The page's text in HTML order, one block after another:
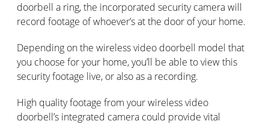
doorbell a ring, the incorporated security camera will
record footage of whoever’s at the door of your home.
Depending on the wireless video doorbell model that
you choose for your home, you’ll be able to view this
security footage live, or also as a recording.
High quality footage from your wireless video
doorbell’s integrated camera could provide vital